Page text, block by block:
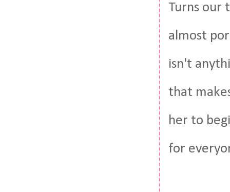
Turns our
almost
isn't
that
her to
for